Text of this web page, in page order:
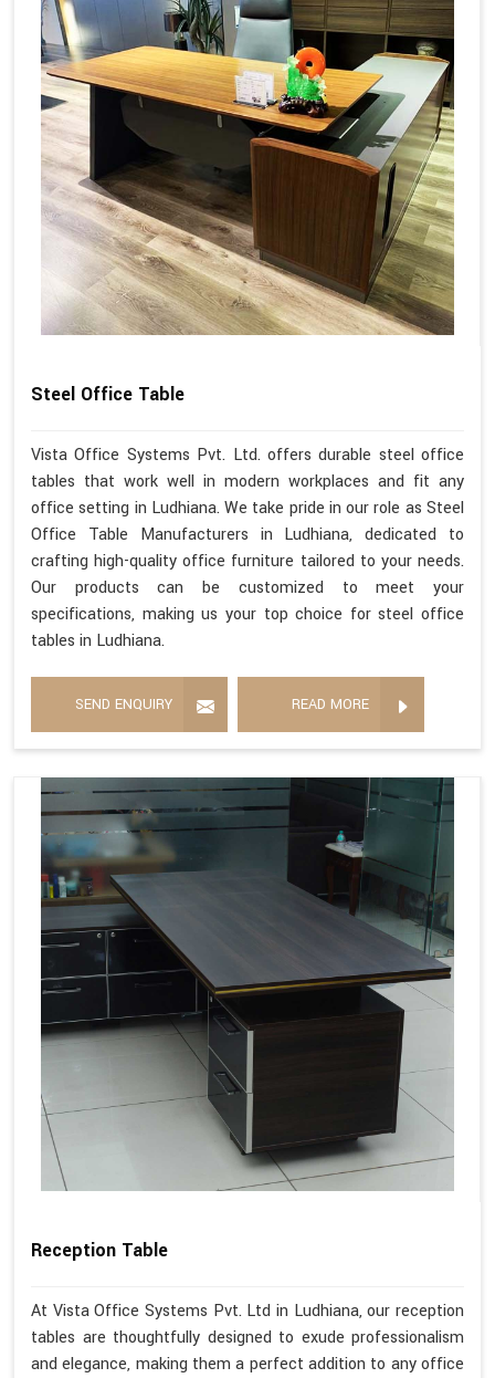
Steel Office Table
Vista Office Systems Pvt. Ltd. offers durable steel office
tables that work well in modern workplaces and fit any
office setting in Ludhiana. We take pride in our role as Steel
Office Table Manufacturers in Ludhiana, dedicated to
crafting high-quality office furniture tailored to your needs.
Our products can be customized to meet your
specifications, making us your top choice for steel office
tables in Ludhiana.
SEND ENQUIRY READ MORE
Reception Table
At Vista Office Systems Pvt. Ltd in Ludhiana, our reception
tables are thoughtfully designed to exude professionalism
and elegance, making them a perfect addition to any office